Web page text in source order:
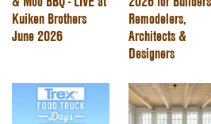
Kuiken Brothers
June 2026
Remodelers,
Architects &
Designers